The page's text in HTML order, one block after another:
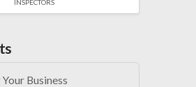
INSPECTORS
Business